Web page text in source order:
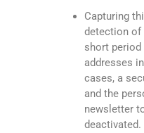
Capturing
detection of
short
addresses
cases, a
and the
newsletter
deactivated.